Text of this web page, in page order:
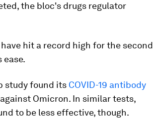
the bloc's drugs regulator
hit a record high for the second
ease.
study found its COVID-19 antibody
Omicron. In similar tests,
to be less effective, though.